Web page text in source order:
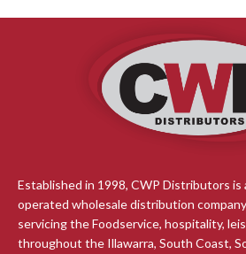
Established in 1998, CWP Distributors is
operated wholesale distribution
servicing the Foodservice, hospitality,
throughout the Illawarra, South Coast,